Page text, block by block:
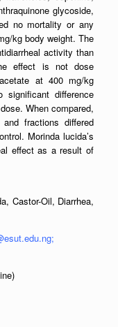
glycoside,
no mortality or any
kg body weight. The
activity than
effect is not dose
at 400 mg/kg
difference
When compared,
fractions differed
Morinda lucida’s
effect as a result of
Castor-Oil, Diarrhea,